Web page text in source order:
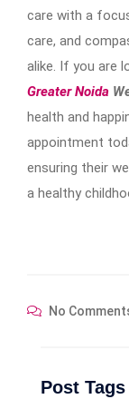
care with a
care, and
alike. If you are
Greater Noida
health and
appointment
ensuring their
a healthy
No
Post Tags